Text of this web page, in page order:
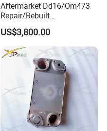
Aftermarket Dd16/Om473
Repair/Rebuilt
Parts/Overhaul Kit Fit for
Detroit/Merdece-Benz
US$3,800.00